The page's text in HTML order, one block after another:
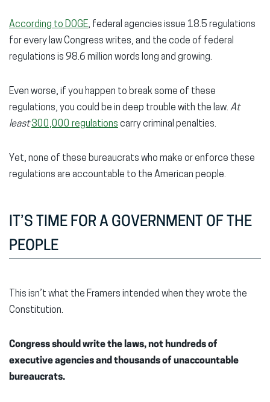
According to DOGE, federal agencies issue 18.5 regulations
for every law Congress writes, and the code of federal
regulations is 98.6 million words long and growing.
Even worse, if you happen to break some of these
regulations, you could be in deep trouble with the law. At
least300,000 regulations carry criminal penalties.
Yet, none of these bureaucrats who make or enforce these
regulations are accountable to the American people.
IT’S TIME FOR A GOVERNMENT OF THE
PEOPLE
This isn’t what the Framers intended when they wrote the
Constitution.
Congress should write the laws, not hundreds of
executive agencies and thousands of unaccountable
bureaucrats.